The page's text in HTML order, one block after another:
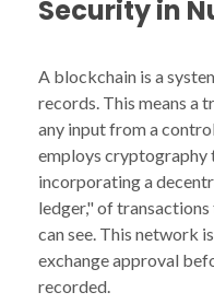
Security in
A blockchain is a
records. This means a
any input from a
employs cryptography
incorporating a
ledger," of
can see. This network
exchange approval
recorded.